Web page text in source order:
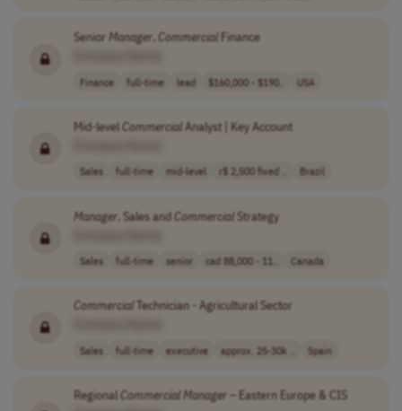
Senior Manager,CommercialFinance
Finance full-time lead $160,000 - $190.. USA
Mid-levelCommercialAnalyst | Key Account
Sales full-time mid-level r$ 2,500 fixed .. Brazil
Manager, Sales andCommercialStrategy
Sales full-time senior cad 88,000 - 11.. Canada
Commercial Technician - Agricultural Sector
Sales full-time executive approx. 25-30k .. Spain
RegionalCommercialManager – Eastern Europe & CIS